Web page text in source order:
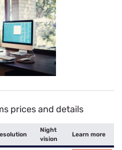
prices and details
Night
vision
Learn more